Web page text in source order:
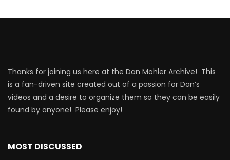
Thanks for joining us here at the Dan Mohler Archive! This
is a fan-driven site created out of a passion for Dan’s
videos and a desire to organize them so they can be easily
found by anyone! Please enjoy!
MOST DISCUSSED